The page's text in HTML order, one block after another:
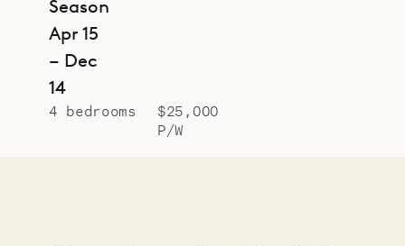
Season
Apr 15
– Dec
14
4 bedrooms
$25,000
P/W